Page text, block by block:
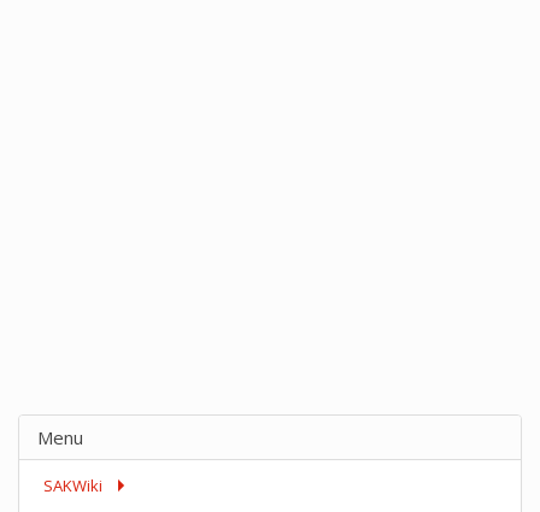
Menu
SAKWiki